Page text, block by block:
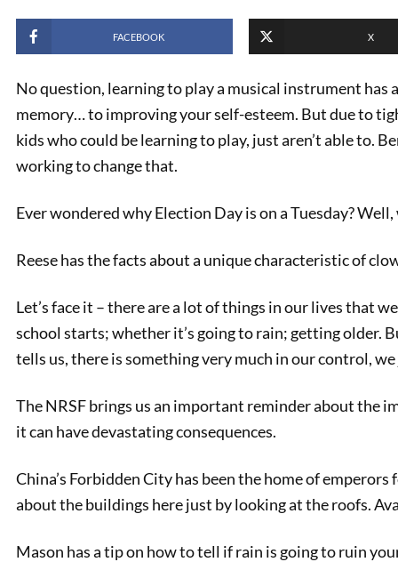
PREVIOUS
Why is Election Day on a
Tuesday?
FACEBOOK X
No question, learning to play a musical instrument
memory… to improving your self-esteem. But due to
kids who could be learning to play, just aren’t able to.
working to change that.
Ever wondered why Election Day is on a Tuesday?
Reese has the facts about a unique characteristic of
Let’s face it – there are a lot of things in our lives that
school starts; whether it’s going to rain; getting older.
tells us, there is something very much in our control,
The NRSF brings us an important reminder about the
it can have devastating consequences.
China’s Forbidden City has been the home of
about the buildings here just by looking at the roofs. Ava
Mason has a tip on how to tell if rain is going to ruin